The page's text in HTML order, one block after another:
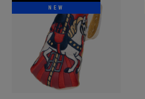
NEW